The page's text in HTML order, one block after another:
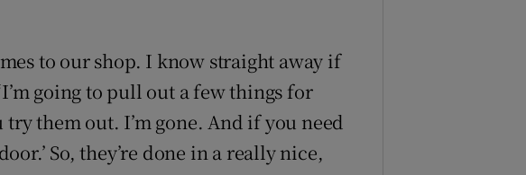
to our shop. I know straight away if
going to pull out a few things for
try them out. I’m gone. And if you need
So, they’re done in a really nice,